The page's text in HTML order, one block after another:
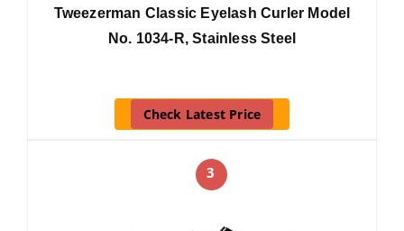
Tweezerman Classic Eyelash Curler Model
No. 1034-R, Stainless Steel
Check Latest Price
3